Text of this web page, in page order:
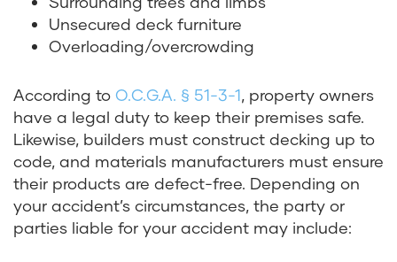
Unsecured deck furniture
Overloading/overcrowding
According to O.C.G.A. § 51-3-1, property owners
have a legal duty to keep their premises safe.
Likewise, builders must construct decking up to
code, and materials manufacturers must ensure
their products are defect-free. Depending on
your accident’s circumstances, the party or
parties liable for your accident may include: